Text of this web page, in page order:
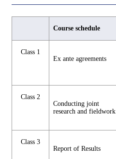
Course schedule
Class 1
Ex ante agreements
Class 2
Conducting joint
research and fieldwork
Class 3
Report of Results